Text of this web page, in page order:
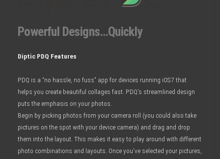
Powerful Designs…Quickly
Diptic PDQ Features
PDQ is a “no hassle, no fuss” app for devices running iOS7 that
helps you create beautiful collages fast. PDQ’s streamlined design
puts the emphasis on your photos.
Begin by picking photos from your camera roll (you could also take
pictures on the spot with your device camera) and drag and drop
them into the layout. This makes it easy to play around with different
photo combinations and layouts. Once you’ve selected your pictures,